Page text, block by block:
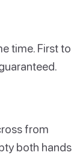
time. First to
from
both hands